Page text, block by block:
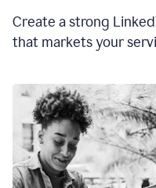
Create a strong
that markets your